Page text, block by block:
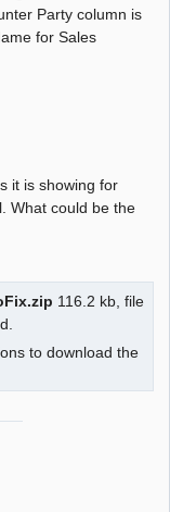
Party column is
for Sales
it is showing for
What could be the
116.2 kb, file
to download the